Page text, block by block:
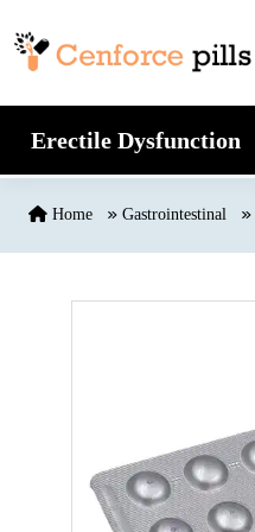
Erectile Dysfunction
Home Gastrointestinal